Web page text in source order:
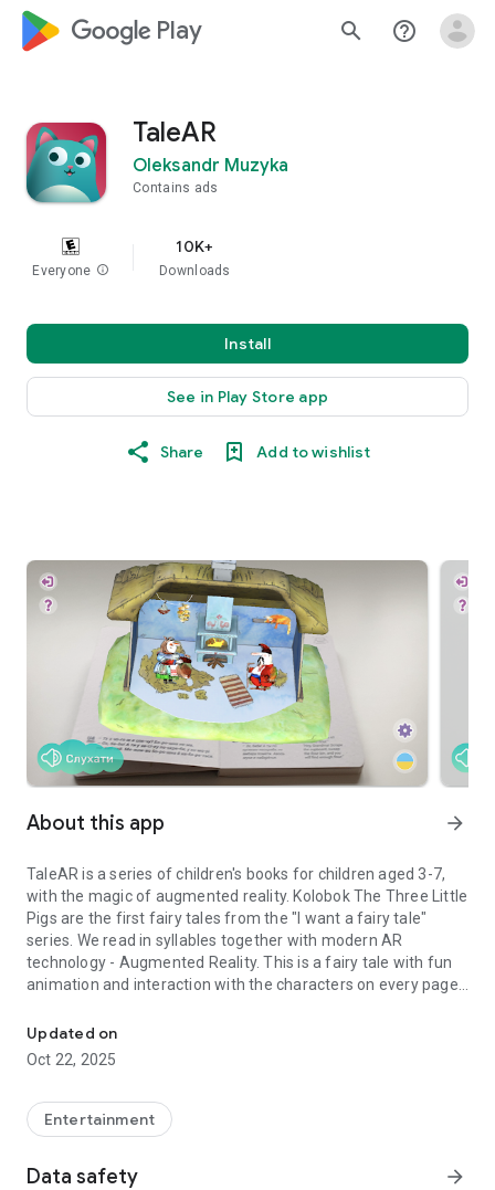
google_logo Play search help_outline
TaleAR
Oleksandr Muzyka
Contains ads
Everyone info
10K+
Downloads
Install
See in Play Store app
Share Add to wishlist
About this app arrow_forward
TaleAR is a series of children's books for children aged 3-7,
with the magic of augmented reality. Kolobok The Three Little
Pigs are the first fairy tales from the "I want a fairy tale"
series. We read in syllables together with modern AR
technology - Augmented Reality. This is a fairy tale with fun
animation and interaction with the characters on every page
https://www.talear.com/
Updated on
Oct 22, 2025
Entertainment
Data safety arrow_forward